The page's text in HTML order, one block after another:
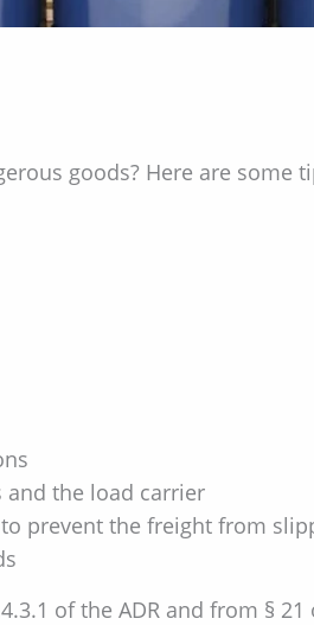
goods? Here are some
and the load carrier
prevent the freight from
of the ADR and from §